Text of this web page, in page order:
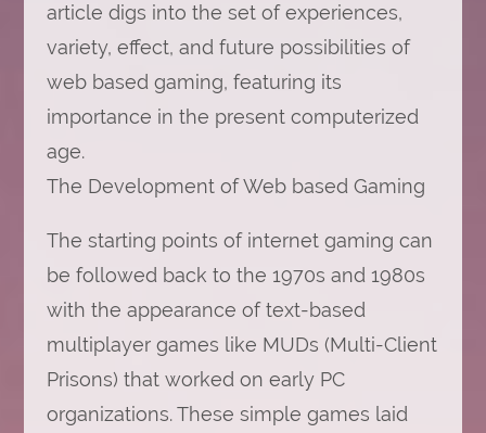
article digs into the set of experiences,
variety, effect, and future possibilities of
web based gaming, featuring its
importance in the present computerized
age.
The Development of Web based Gaming
The starting points of internet gaming can
be followed back to the 1970s and 1980s
with the appearance of text-based
multiplayer games like MUDs (Multi-Client
Prisons) that worked on early PC
organizations. These simple games laid